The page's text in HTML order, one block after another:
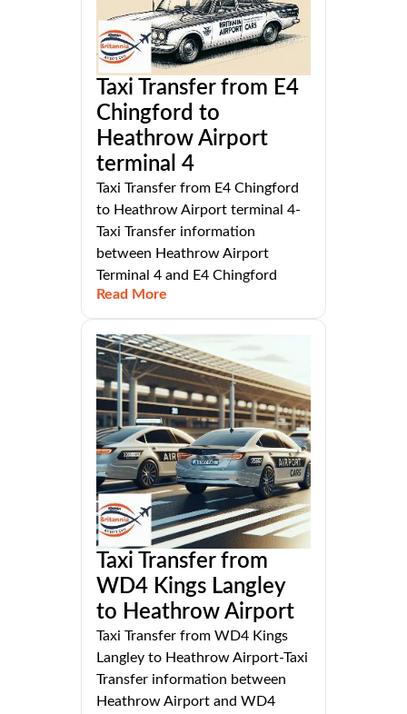
Taxi Transfer from E4
Chingford to
Heathrow Airport
terminal 4
Taxi Transfer from E4 Chingford
to Heathrow Airport terminal 4-
Taxi Transfer information
between Heathrow Airport
Terminal 4 and E4 Chingford
Read More
Taxi Transfer from
WD4 Kings Langley
to Heathrow Airport
Taxi Transfer from WD4 Kings
Langley to Heathrow Airport-Taxi
Transfer information between
Heathrow Airport and WD4